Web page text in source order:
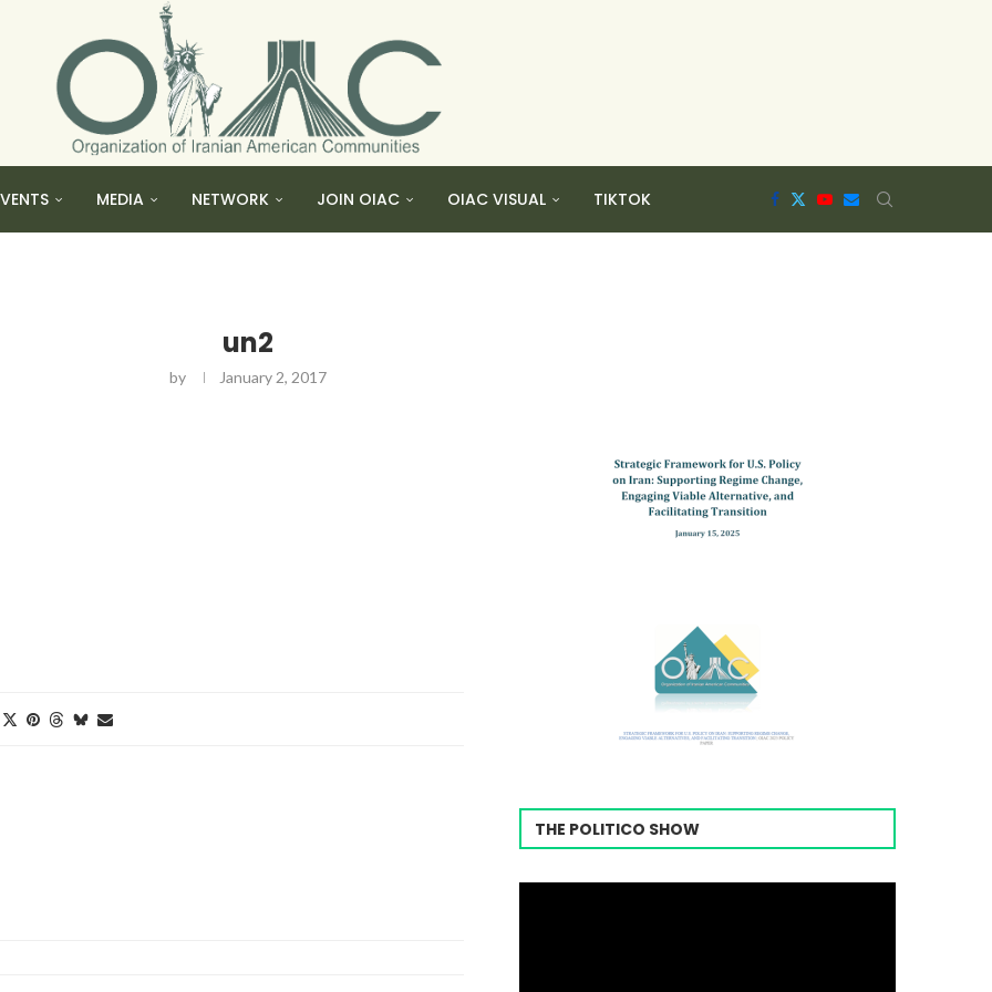
MEDIA NETWORK JOIN OIAC OIAC VISUAL TIKTOK
un2
by January 2, 2017
THE POLITICO SHOW